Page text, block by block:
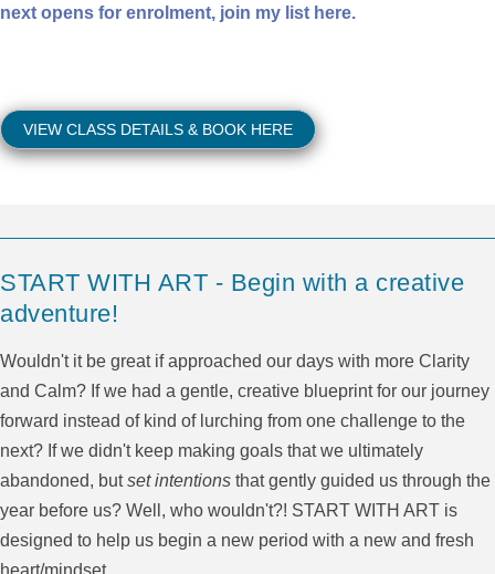
next opens for enrolment, join my list here.
VIEW CLASS DETAILS & BOOK HERE
START WITH ART - Begin with a creative
adventure!
Wouldn't it be great if approached our days with more Clarity
and Calm? If we had a gentle, creative blueprint for our journey
forward instead of kind of lurching from one challenge to the
next? If we didn't keep making goals that we ultimately
abandoned, butset intentions that gently guided us through the
year before us? Well, who wouldn't?! START WITH ART is
designed to help us begin a new period with a new and fresh
heart/mindset.